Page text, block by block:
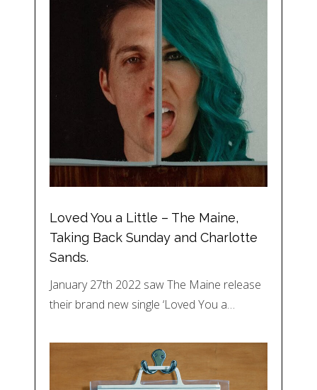
Loved You a Little – The Maine,
Taking Back Sunday and Charlotte
Sands.
January 27th 2022 saw The Maine release
their brand new single ‘Loved You a…